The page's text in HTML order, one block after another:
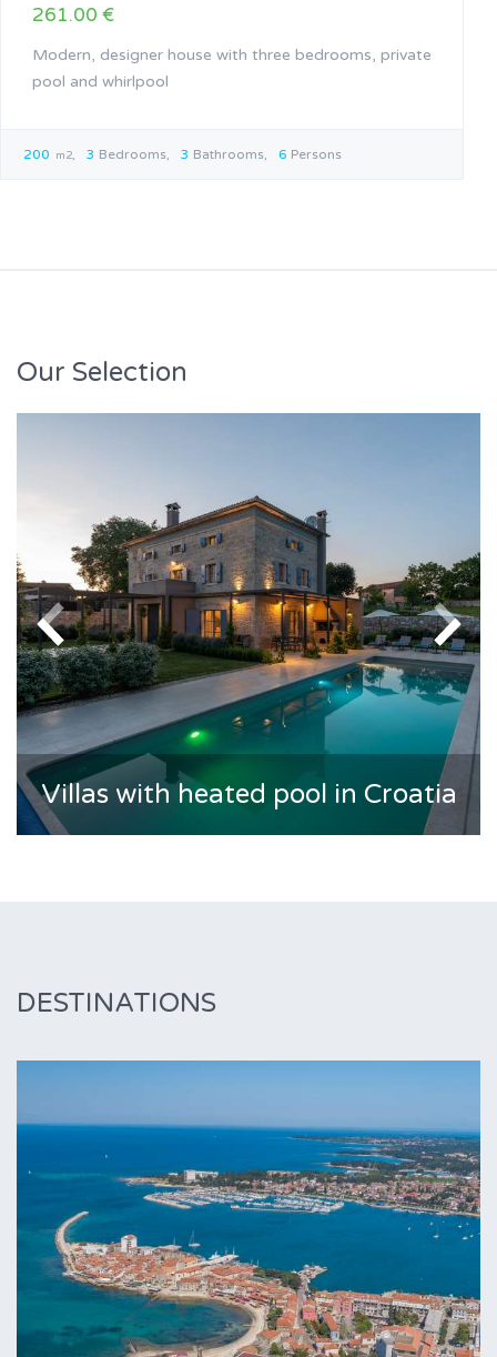
261.00 €
Modern, designer house with three bedrooms, private
pool and whirlpool
200 m2 3 Bedrooms 3 Bathrooms 6 Persons
Our Selection
Villas with heated pool in Croatia
DESTINATIONS